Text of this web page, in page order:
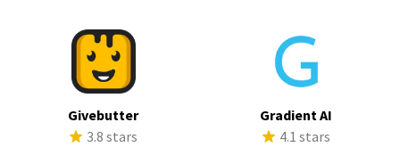
Givebutter
3.8 stars
Gradient AI
4.1 stars